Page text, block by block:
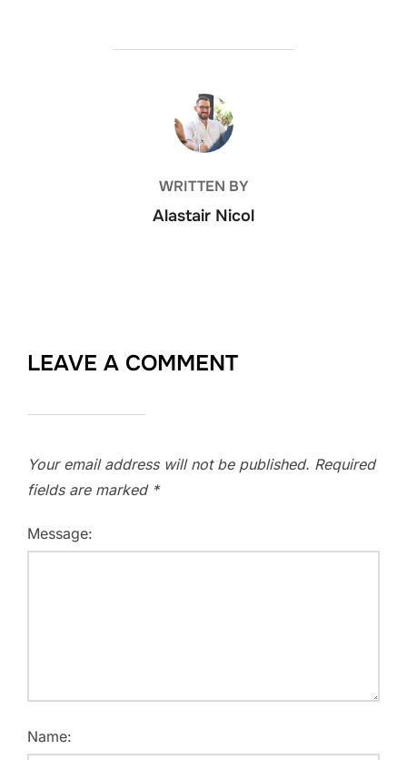
POST AUTHOR
WRITTEN BY
Alastair Nicol
LEAVE A COMMENT
Your email address will not be published. Required
fields are marked *
Message:
Name: